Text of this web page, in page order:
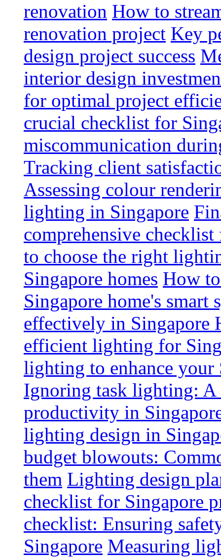
renovation How to
renovation project Key
design project success
interior design
for optimal project
crucial checklist for
miscommunication
Tracking client
Assessing colour
lighting in Singapore
comprehensive
to choose the right
Singapore homes How
Singapore home's smart
effectively in Singapore
efficient lighting for
lighting to enhance your
Ignoring task lighting:
productivity in
lighting design in
budget blowouts:
them Lighting design
checklist for Singapore
checklist: Ensuring
Singapore Measuring